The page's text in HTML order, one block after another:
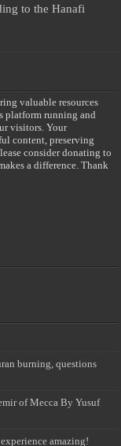
to the Hanafi
valuable resources
platform running and
visitors. Your
content, preserving
consider donating to
a difference. Thank
burning, questions
of Mecca By Yusuf
amazing!